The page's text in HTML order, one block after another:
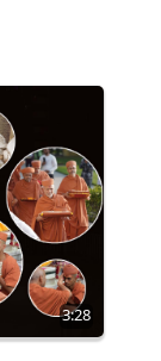
3:28